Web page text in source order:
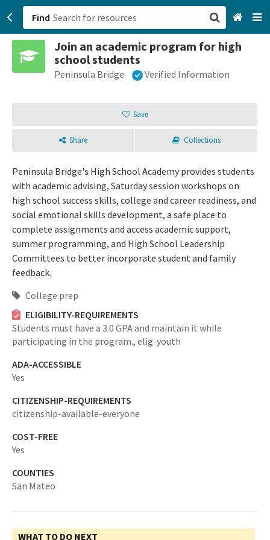
Find
Join an academic program for high
school students
Peninsula Bridge Verified Information
Save
Share Collections
Peninsula Bridge's High School Academy provides students
with academic advising, Saturday session workshops on
high school success skills, college and career readiness, and
social emotional skills development, a safe place to
complete assignments and access academic support,
summer programming, and High School Leadership
Committees to better incorporate student and family
feedback.
College prep
ELIGIBILITY-REQUIREMENTS
Students must have a 3.0 GPA and maintain it while
participating in the program., elig-youth
ADA-ACCESSIBLE
Yes
CITIZENSHIP-REQUIREMENTS
citizenship-available-everyone
COST-FREE
Yes
COUNTIES
San Mateo
WHAT TO DO NEXT
San Francisco, CA
Browse All Categories
Sign up